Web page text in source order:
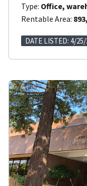
Type: Office,
Rentable Area:
DATE LISTED: 4/25/